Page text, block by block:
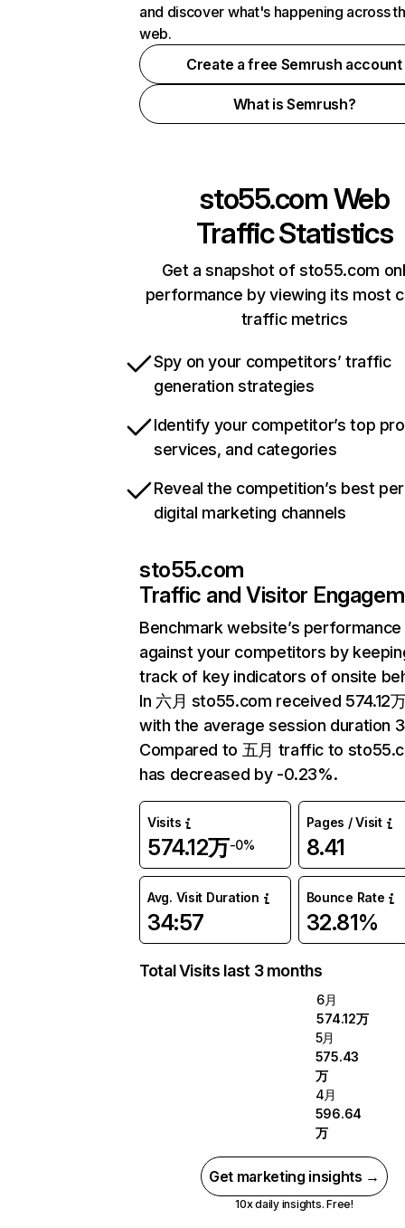
and discover what's happening across
web.
Create a free Semrush account
What is Semrush?
sto55.comWeb
Traffic Statistics
Get a snapshot of sto55.com
performance by viewing its most
traffic metrics
Spy on your competitors’ traffic
generation strategies
Identify your competitor’s top
services, and categories
Reveal the competition’s best
digital marketing channels
sto55.com
Traffic and Visitor
Benchmark website’s performance
against your competitors by
track of key indicators of onsite
In 六月 sto55.com received 574.12
with the average session duration
Compared to 五月 traffic to
has decreased by -0.23%.
Visits
574.12万-0%
Pages / Visit
8.41
Avg. Visit Duration
34:57
Bounce Rate
32.81%
Total Visits last 3 months
6月
574.12万
5月
575.43
万
4月
596.64
万
Get marketing insights →
10x daily insights. Free!